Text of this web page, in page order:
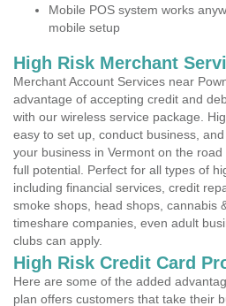
Mobile POS system works
mobile setup
High Risk Merchant
Merchant Account Services near
advantage of accepting credit and
with our wireless service package.
easy to set up, conduct business,
your business in Vermont on the
full potential. Perfect for all types of
including financial services, credit
smoke shops, head shops, cannabis
timeshare companies, even adult
clubs can apply.
High Risk Credit Card
Here are some of the added
plan offers customers that take their